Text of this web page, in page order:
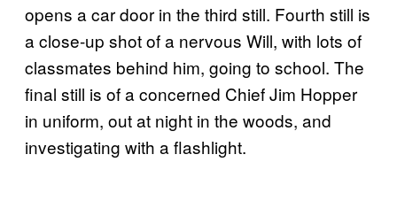
opens a car door in the third still. Fourth still is
a close-up shot of a nervous Will, with lots of
classmates behind him, going to school. The
final still is of a concerned Chief Jim Hopper
in uniform, out at night in the woods, and
investigating with a flashlight.